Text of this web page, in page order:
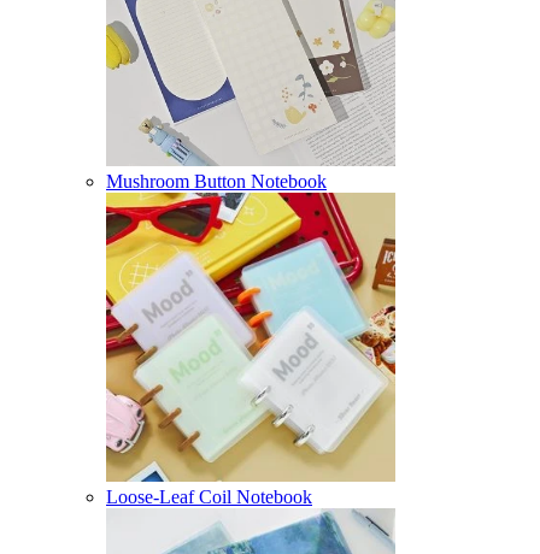
Mushroom Button Notebook
Loose-Leaf Coil Notebook